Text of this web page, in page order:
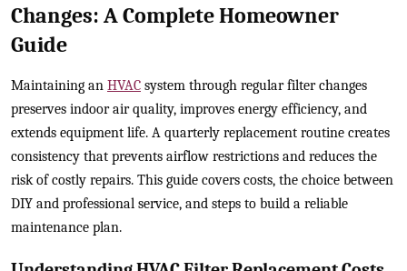
Changes: A Complete Homeowner
Guide
Maintaining an HVAC system through regular filter changes
preserves indoor air quality, improves energy efficiency, and
extends equipment life. A quarterly replacement routine creates
consistency that prevents airflow restrictions and reduces the
risk of costly repairs. This guide covers costs, the choice between
DIY and professional service, and steps to build a reliable
maintenance plan.